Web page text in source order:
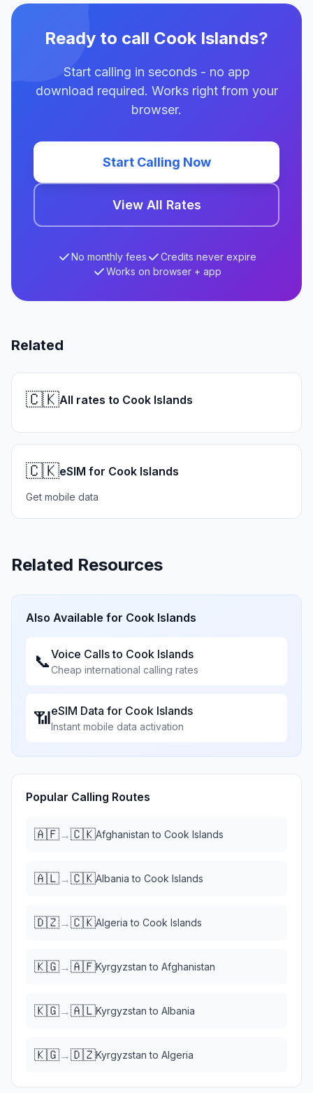
Ready to call Cook Islands?
Start calling in seconds - no app
download required. Works right from your
browser.
Start Calling Now
View All Rates
No monthly fees
Credits never expire
Works on browser + app
Related
🇨🇰All rates to Cook Islands
🇨🇰eSIM for Cook Islands
Get mobile data
Related Resources
Also Available for Cook Islands
📞Voice Calls to Cook Islands
Cheap international calling rates
📶eSIM Data for Cook Islands
Instant mobile data activation
Popular Calling Routes
🇦🇫→🇨🇰Afghanistan to Cook Islands
🇦🇱→🇨🇰Albania to Cook Islands
🇩🇿→🇨🇰Algeria to Cook Islands
🇰🇬→🇦🇫Kyrgyzstan to Afghanistan
🇰🇬→🇦🇱Kyrgyzstan to Albania
🇰🇬→🇩🇿Kyrgyzstan to Algeria